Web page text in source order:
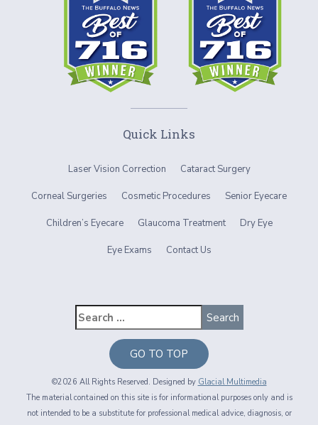
Quick Links
Laser Vision Correction Cataract Surgery
Corneal Surgeries Cosmetic Procedures Senior Eyecare
Children’s Eyecare Glaucoma Treatment Dry Eye
Eye Exams Contact Us
GO TO TOP
©2026 All Rights Reserved. Designed by Glacial Multimedia
The material contained on this site is for informational purposes only and is
not intended to be a substitute for professional medical advice, diagnosis, or